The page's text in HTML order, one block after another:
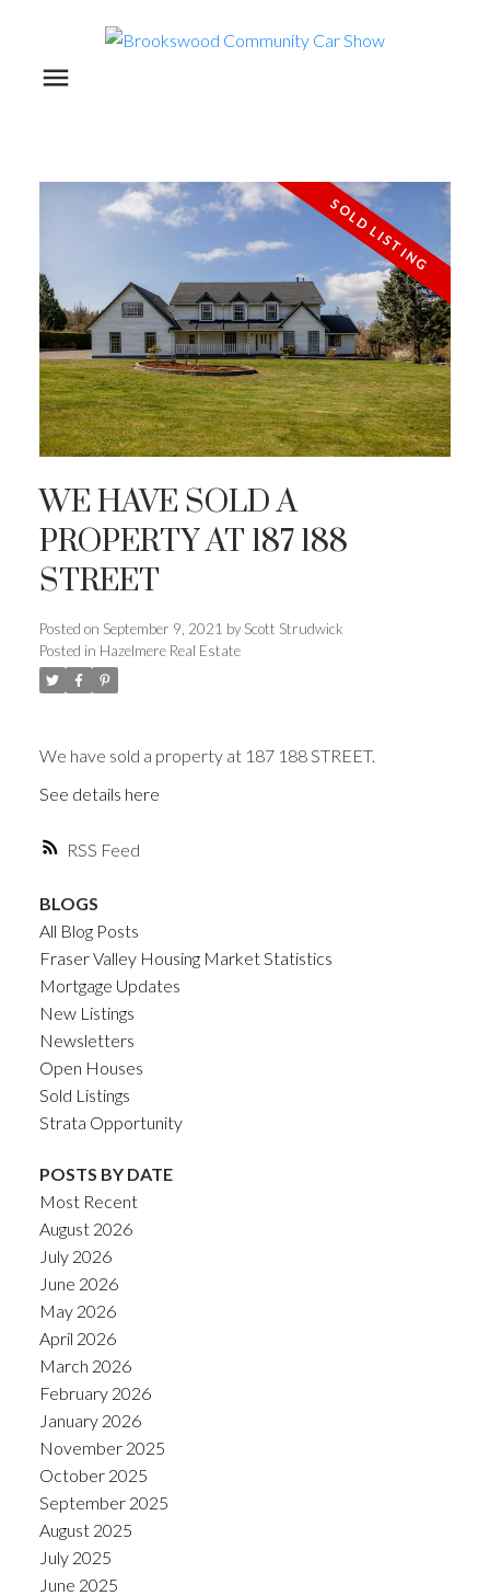
RSS
WE HAVE SOLD A
PROPERTY AT 187 188
STREET
Posted on September 9, 2021 by Scott Strudwick
Posted in Hazelmere Real Estate
We have sold a property at 187 188 STREET.
See details here
BLOGS
All Blog Posts
Fraser Valley Housing Market Statistics
Mortgage Updates
New Listings
Newsletters
Open Houses
Sold Listings
Strata Opportunity
POSTS BY DATE
Most Recent
August 2026
July 2026
June 2026
May 2026
April 2026
March 2026
February 2026
January 2026
November 2025
October 2025
September 2025
August 2025
July 2025
June 2025